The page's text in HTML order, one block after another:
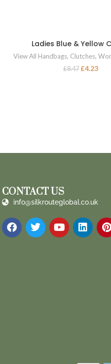
READ MORE
Ladies Blue & Yellow
View All Handbags, Clutches,
£8.47 £4.23
CONTACT US
info@silkrouteglobal.co.uk